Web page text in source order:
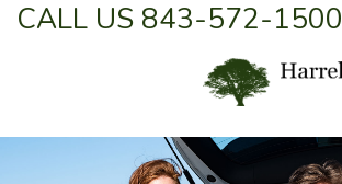
CALL US 843-572-1500